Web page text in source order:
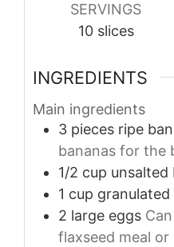
SERVINGS
10 slices
INGREDIENTS
Main ingredients
3 pieces ripe
bananas for the
1/2 cup unsalted
1 cup granulated
2 large eggs
flaxseed meal or